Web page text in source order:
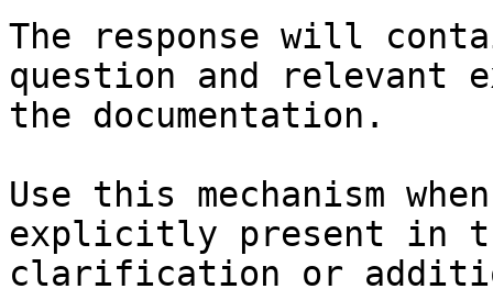
The response will
question and relevant
the documentation.
Use this mechanism
explicitly present in
clarification or